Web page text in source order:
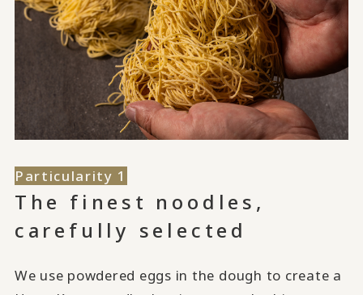
Particularity 1
The finest noodles,
carefully selected
We use powdered eggs in the dough to create a